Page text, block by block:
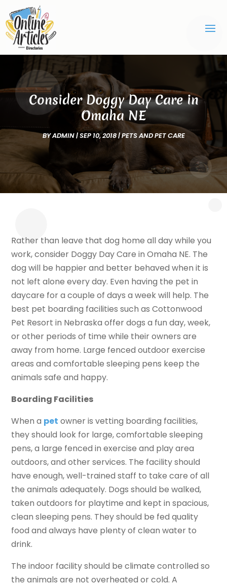
Consider Doggy Day Care in
Omaha NE
BYADMIN|SEP 10, 2018|PETS AND PET CARE
Rather than leave that dog home all day while you
work, consider Doggy Day Care in Omaha NE. The
dog will be happier and better behaved when it is
not left alone every day. Even having the pet in
daycare for a couple of days a week will help. The
best pet boarding facilities such as Cottonwood
Pet Resort in Nebraska offer dogs a fun day, week,
or other periods of time while their owners are
away from home. Large fenced outdoor exercise
areas and comfortable sleeping pens keep the
animals safe and happy.
Boarding Facilities
When a pet owner is vetting boarding facilities,
they should look for large, comfortable sleeping
pens, a large fenced in exercise and play area
outdoors, and other services. The facility should
have enough, well-trained staff to take care of all
the animals adequately. Dogs should be walked,
taken outdoors for playtime and kept in spacious,
clean sleeping pens. They should be fed quality
food and always have plenty of clean water to
drink.
The indoor facility should be climate controlled so
the animals are not overheated or cold. A